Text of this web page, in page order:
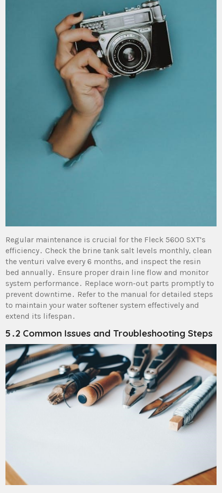
Regular maintenance is crucial for the Fleck 5600 SXT’s
efficiency․ Check the brine tank salt levels monthly, clean
the venturi valve every 6 months, and inspect the resin
bed annually․ Ensure proper drain line flow and monitor
system performance․ Replace worn-out parts promptly to
prevent downtime․ Refer to the manual for detailed steps
to maintain your water softener system effectively and
extend its lifespan․
5․2 Common Issues and Troubleshooting Steps